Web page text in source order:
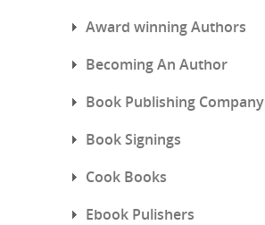
Award winning Authors
Becoming An Author
Book Publishing Company
Book Signings
Cook Books
Ebook Pulishers